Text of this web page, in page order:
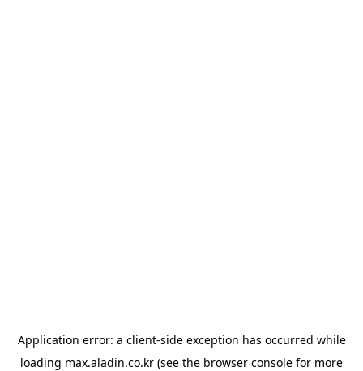
Application error: a client-side exception has occurred while
loading max.aladin.co.kr (see the browser console for more